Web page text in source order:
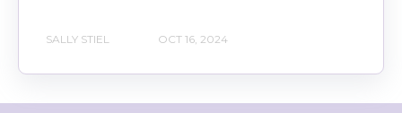
SALLY STIEL OCT 16, 2024